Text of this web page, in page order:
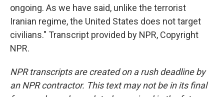
ongoing. As we have said, unlike the terrorist
Iranian regime, the United States does not target
civilians." Transcript provided by NPR, Copyright
NPR.
NPR transcripts are created on a rush deadline by
an NPR contractor. This text may not be in its final